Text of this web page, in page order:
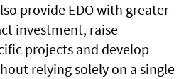
provide EDO with greater
investment, raise
projects and develop
relying solely on a single